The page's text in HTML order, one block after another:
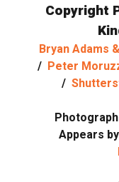
Copyright
Bryan Adams
/Peter
/
Appears